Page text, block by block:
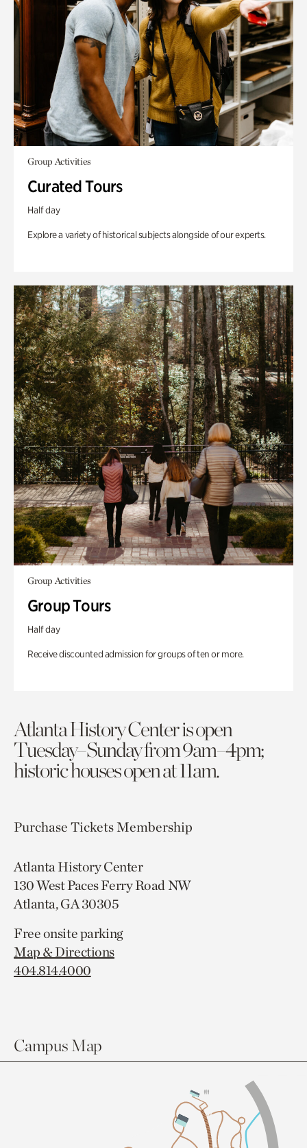
Group Activities
Curated Tours
Half day
Explore a variety of historical subjects alongside of our experts.
Group Activities
Group Tours
Half day
Receive discounted admission for groups of ten or more.
Atlanta History Center is open
Tuesday–Sunday from 9am–4pm;
historic houses open at 11am.
Purchase TicketsMembership
Atlanta History Center
130 West Paces Ferry Road NW
Atlanta, GA 30305
Free onsite parking
Map & Directions
404.814.4000
Campus Map